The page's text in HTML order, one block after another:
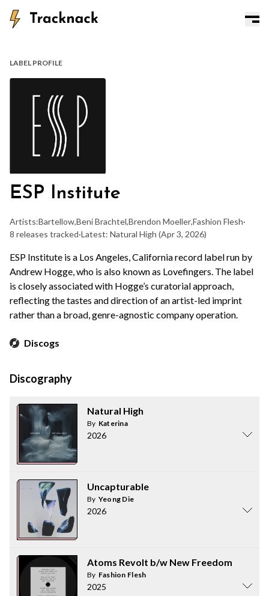
LABEL PROFILE
ESP Institute
Artists:Bartellow,Beni Brachtel,Brendon Moeller,Fashion Flesh·
8 releases tracked·Latest: Natural High (Apr 3, 2026)
ESP Institute is a Los Angeles, California record label run by
Andrew Hogge, who is also known as Lovefingers. The label
is closely associated with Hogge’s curatorial approach,
reflecting the tastes and direction of an artist-led imprint
rather than a broad, genre-agnostic company operation.
Discogs
Discography
Natural High
By Katerina
2026
Uncapturable
By Yeong Die
2026
Atoms Revolt b/w New Freedom
By Fashion Flesh
2025